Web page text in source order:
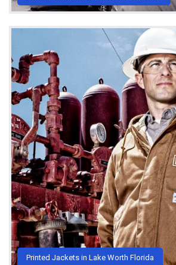
Printed Jackets in Lake Worth Florida